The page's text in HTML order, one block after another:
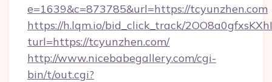
e=1639&c=873785&url=https://tcyunzhen.com
https://h.lqm.io/bid_click_track/
turl=https://tcyunzhen.com/
http://www.nicebabegallery.com/cgi-
bin/t/out.cgi?